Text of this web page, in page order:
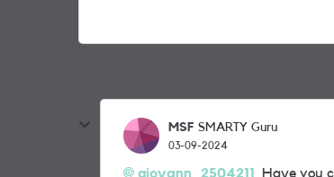
MSF SMARTY Guru
03-09-2024
giovann_2504211 Have you